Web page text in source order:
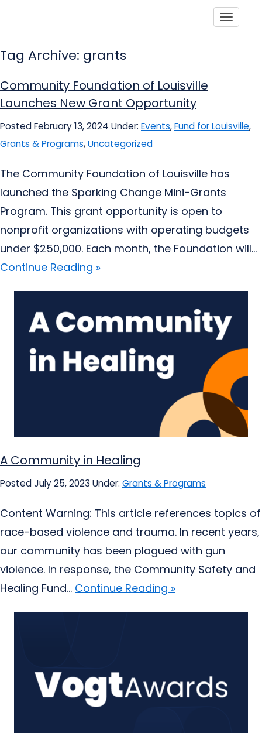
Tag Archive: grants
Community Foundation of Louisville
Launches New Grant Opportunity
Posted February 13, 2024 Under: Events,Fund for Louisville,
Grants & Programs,Uncategorized
The Community Foundation of Louisville has
launched the Sparking Change Mini-Grants
Program. This grant opportunity is open to
nonprofit organizations with operating budgets
under $250,000. Each month, the Foundation will...
Continue Reading »
A Community in Healing
Posted July 25, 2023 Under: Grants & Programs
Content Warning: This article references topics of
race-based violence and trauma. In recent years,
our community has been plagued with gun
violence. In response, the Community Safety and
Healing Fund... Continue Reading »